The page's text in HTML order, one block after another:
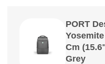
PORT
Cm
Grey